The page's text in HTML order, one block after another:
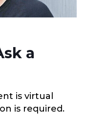
a
is virtual
is required.